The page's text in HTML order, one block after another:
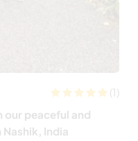
(1)
our peaceful and
India